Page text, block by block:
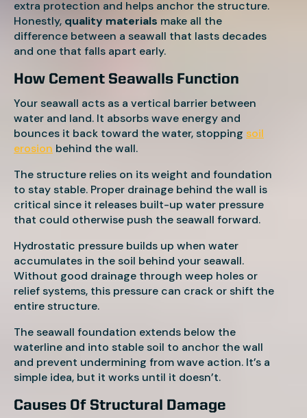
extra protection and helps anchor the structure.
Honestly, quality materials make all the
difference between a seawall that lasts decades
and one that falls apart early.
How Cement Seawalls Function
Your seawall acts as a vertical barrier between
water and land. It absorbs wave energy and
bounces it back toward the water, stopping soil
erosion behind the wall.
The structure relies on its weight and foundation
to stay stable. Proper drainage behind the wall is
critical since it releases built-up water pressure
that could otherwise push the seawall forward.
Hydrostatic pressure builds up when water
accumulates in the soil behind your seawall.
Without good drainage through weep holes or
relief systems, this pressure can crack or shift the
entire structure.
The seawall foundation extends below the
waterline and into stable soil to anchor the wall
and prevent undermining from wave action. It’s a
simple idea, but it works until it doesn’t.
Causes Of Structural Damage